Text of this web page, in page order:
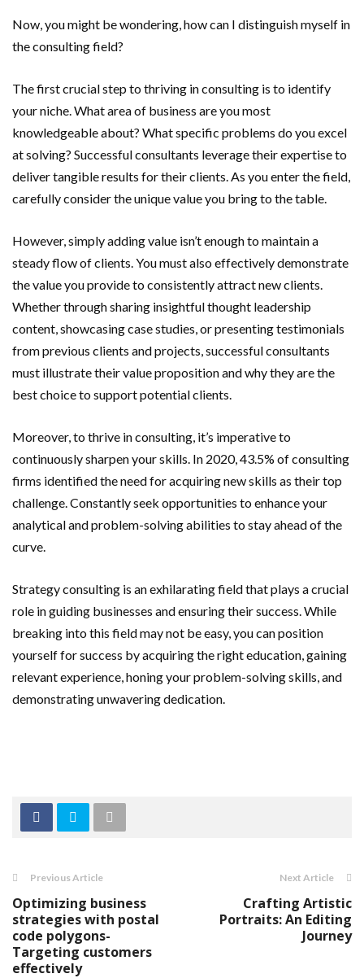
Now, you might be wondering, how can I distinguish myself in
the consulting field?
The first crucial step to thriving in consulting is to identify
your niche. What area of business are you most
knowledgeable about? What specific problems do you excel
at solving? Successful consultants leverage their expertise to
deliver tangible results for their clients. As you enter the field,
carefully consider the unique value you bring to the table.
However, simply adding value isn’t enough to maintain a
steady flow of clients. You must also effectively demonstrate
the value you provide to consistently attract new clients.
Whether through sharing insightful thought leadership
content, showcasing case studies, or presenting testimonials
from previous clients and projects, successful consultants
must illustrate their value proposition and why they are the
best choice to support potential clients.
Moreover, to thrive in consulting, it’s imperative to
continuously sharpen your skills. In 2020, 43.5% of consulting
firms identified the need for acquiring new skills as their top
challenge. Constantly seek opportunities to enhance your
analytical and problem-solving abilities to stay ahead of the
curve.
Strategy consulting is an exhilarating field that plays a crucial
role in guiding businesses and ensuring their success. While
breaking into this field may not be easy, you can position
yourself for success by acquiring the right education, gaining
relevant experience, honing your problem-solving skills, and
demonstrating unwavering dedication.
Previous Article
Optimizing business
strategies with postal
code polygons-
Targeting customers
effectively
Next Article
Crafting Artistic
Portraits: An Editing
Journey